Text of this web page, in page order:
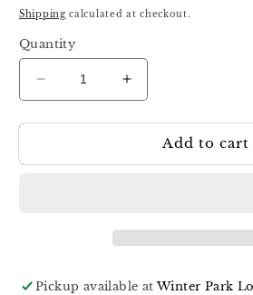
price
Shipping calculated at checkout.
Quantity
Decrease
quantity
for
Carbide
Increase
quantity
for
Carbide
Add to cart
Pickup available atWinter Park